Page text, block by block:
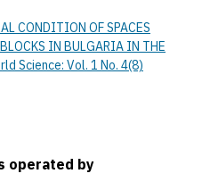
CONDITION OF SPACES
IN BULGARIA IN THE
Science: Vol. 1 No. 4(8)
operated by